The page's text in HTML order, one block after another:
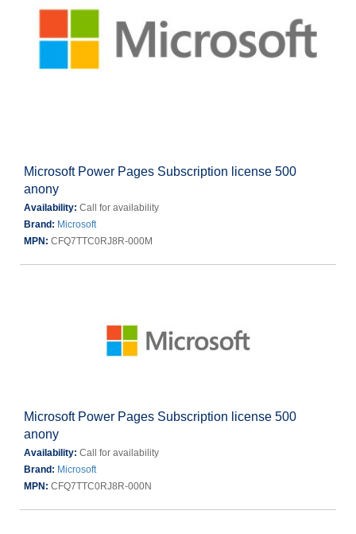
Microsoft Power Pages Subscription license 500
anony
Availability: Call for availability
Brand: Microsoft
MPN: CFQ7TTC0RJ8R-000M
Microsoft Power Pages Subscription license 500
anony
Availability: Call for availability
Brand: Microsoft
MPN: CFQ7TTC0RJ8R-000N